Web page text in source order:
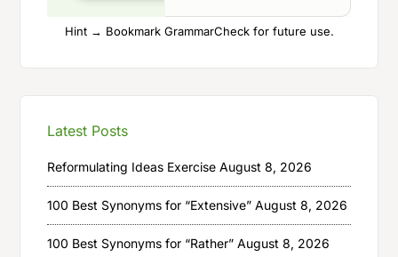
Hint → Bookmark GrammarCheck for future use.
Latest Posts
Reformulating Ideas Exercise August 8, 2026
100 Best Synonyms for “Extensive” August 8, 2026
100 Best Synonyms for “Rather” August 8, 2026